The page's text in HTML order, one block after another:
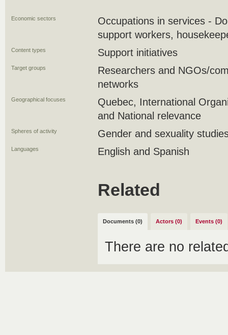
Economic sectors
Occupations in services -
support workers,
Content types Support initiatives
Target groups
Researchers and NGOs/
networks
Geographical focuses
Quebec, International
and National relevance
Spheres of activity Gender and sexuality
Languages English and Spanish
Related
Documents (0) Actors (0) Events (0)
There are no